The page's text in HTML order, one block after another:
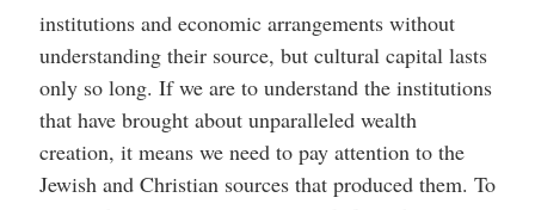
institutions and economic arrangements without
understanding their source, but cultural capital lasts
only so long. If we are to understand the institutions
that have brought about unparalleled wealth
creation, it means we need to pay attention to the
Jewish and Christian sources that produced them. To